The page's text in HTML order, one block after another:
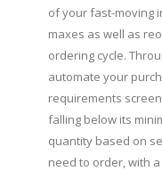
of your fast-moving
maxes as well as
ordering cycle.
automate your
requirements
falling below its
quantity based on
need to order, with